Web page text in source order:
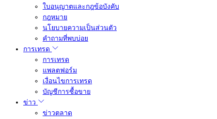
ใบอนุญาตและกฎข้อบังคับ
กฎหมาย
นโยบายความเป็นส่วนตัว
คำถามที่พบบ่อย
การเทรด
การเทรด
แพลตฟอร์ม
เงื่อนไขการเทรด
บัญชีการซื้อขาย
ข่าว
ข่าวตลาด